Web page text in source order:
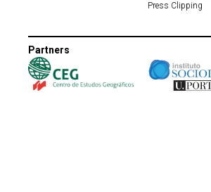
Press Clipping
Partners